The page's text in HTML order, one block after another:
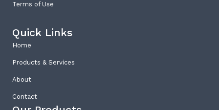
Terms of Use
Quick Links
Home
Products & Services
About
Contact